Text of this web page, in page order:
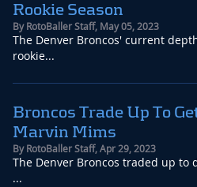
Rookie Season
ByRotoBaller Staff, May 05, 2023
The Denver Broncos' current
rookie...
Broncos Trade Up To
Marvin Mims
ByRotoBaller Staff,Apr 29, 2023
The Denver Broncos traded up to
...